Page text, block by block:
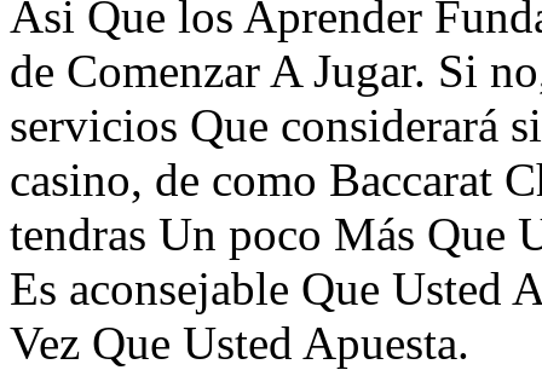
Asi Que los Aprender
de Comenzar A Jugar. Si
servicios Que considerará
casino, de como Baccarat
tendras Un poco Más Que
Es aconsejable Que Usted
Vez Que Usted Apuesta.